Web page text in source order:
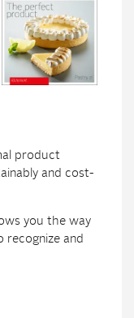
product
and cost-
you the way
and